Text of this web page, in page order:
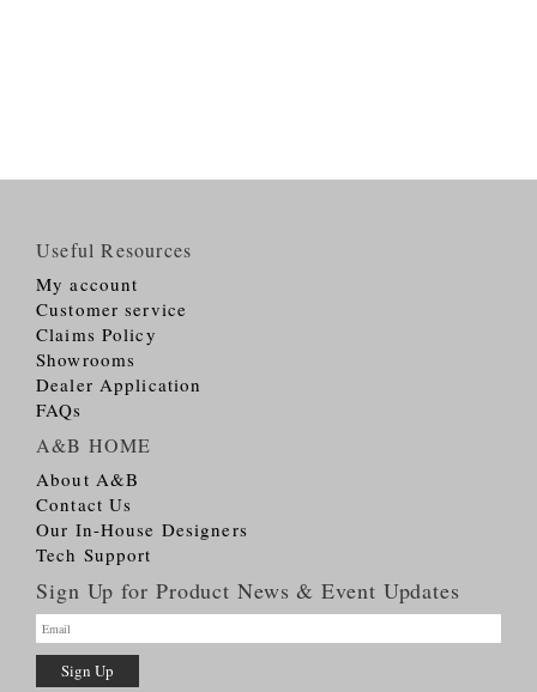
Useful Resources
My account
Customer service
Claims Policy
Showrooms
Dealer Application
FAQs
A&B HOME
About A&B
Contact Us
Our In-House Designers
Tech Support
Sign Up for Product News & Event Updates